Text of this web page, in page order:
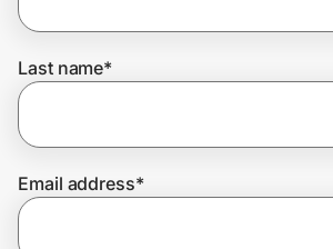
Join Us
Last name*
Email address*